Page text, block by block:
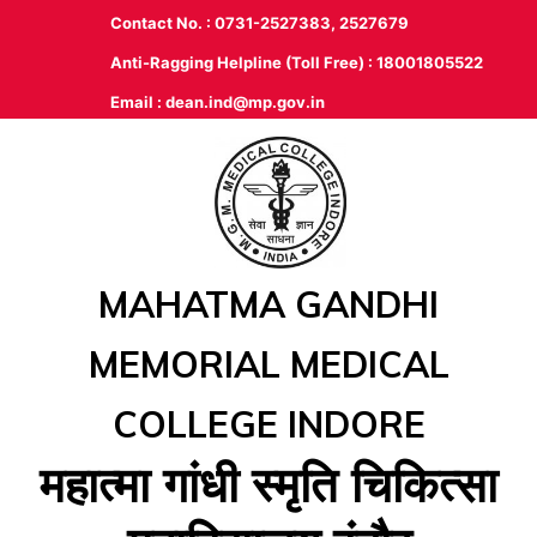
Contact No. : 0731-2527383, 2527679
Anti-Ragging Helpline (Toll Free) : 18001805522
Email : dean.ind@mp.gov.in
MAHATMA GANDHI
MEMORIAL MEDICAL
COLLEGE INDORE
महात्‍मा गांधी स्‍मृति चिकित्‍सा